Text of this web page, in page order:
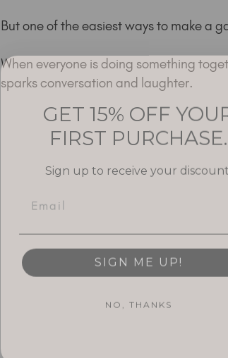
But one of the easiest ways to make a
When everyone is doing something
sparks conversation and laughter.
GET 15% OFF
FIRST PURCHASE.
SIGN ME UP!